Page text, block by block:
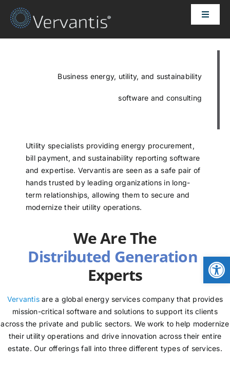
Skip
Toggle
HOME
OUR CUSTOMERS
ABOUT US
PRICING
CONTACT
NEWS
LOGIN
Business energy, utility, and sustainability
software and consulting
Utility specialists providing energy procurement,
bill payment, and sustainability reporting software
and expertise. Vervantis are seen as a safe pair of
hands trusted by leading organizations in long-
term relationships, allowing them to secure and
modernize their utility operations.
We Are The
Experts
Vervantisare a global energy services company that provides
mission-critical software and solutions to support its clients
across the private and public sectors. We work to help modernize
their utility operations and drive innovation across their entire
estate. Our offerings fall into three different types of services.